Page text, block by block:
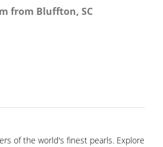
from Bluffton, SC
of the world's finest pearls. Explore